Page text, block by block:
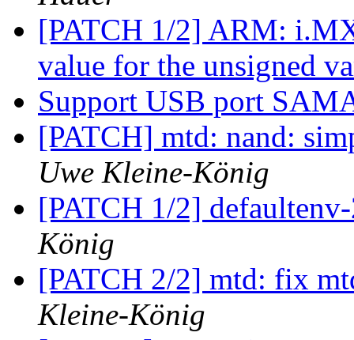
[PATCH 1/2] ARM:
value for the unsigned
Support USB port
[PATCH] mtd: nand:
Uwe Kleine-König
[PATCH 1/2]
König
[PATCH 2/2] mtd: fix
Kleine-König